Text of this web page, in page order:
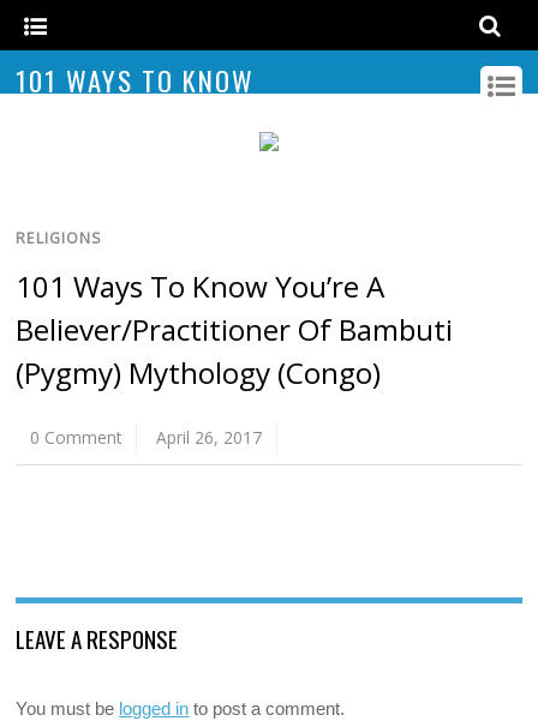
101 WAYS TO KNOW
RELIGIONS
101 Ways To Know You’re A
Believer/Practitioner Of Bambuti
(Pygmy) Mythology (Congo)
0 Comment April 26, 2017
LEAVE A RESPONSE
You must be logged in to post a comment.